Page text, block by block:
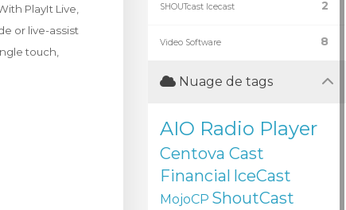
PlayIt Live,
or live-assist
touch,
2
SHOUTcast Icecast
8
Video Software
Nuage de tags
AIO Radio Player
Centova Cast
Financial IceCast
MojoCP ShoutCast